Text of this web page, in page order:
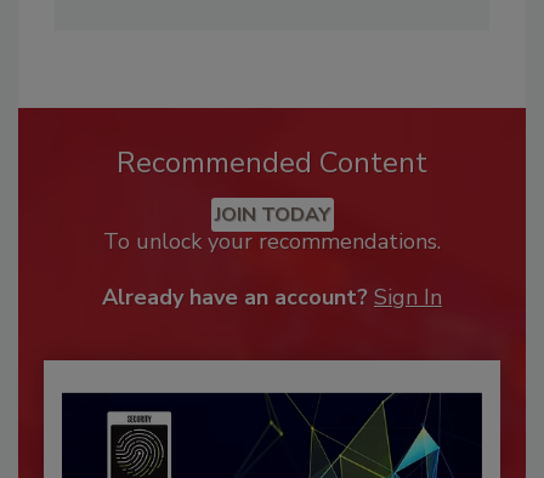
Recommended Content
JOIN TODAY
To unlock your recommendations.
Already have an account? Sign In